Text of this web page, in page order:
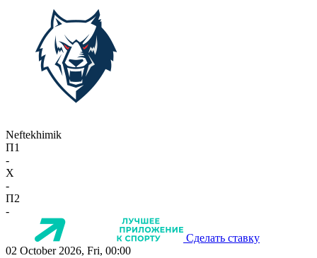
Neftekhimik
П1
-
X
-
П2
-
Сделать ставку
02 October 2026, Fri, 00:00